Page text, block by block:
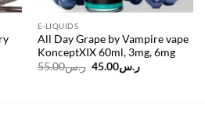
E-LIQUIDS
All Day Grape by Vampire vape
KonceptXIX 60ml, 3mg, 6mg
ر.س55.00
Originalر.س45.00
Current
price